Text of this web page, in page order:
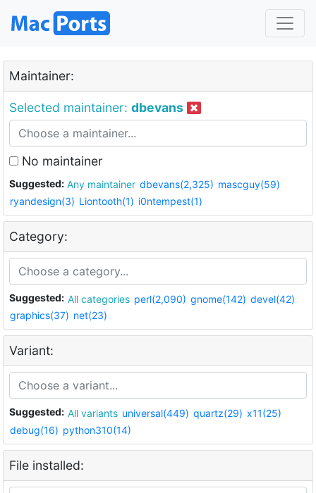
Maintainer:
Selected maintainer: dbevans
No maintainer
Suggested: Any maintainer dbevans(2,325) mascguy(59)
ryandesign(3) Liontooth(1) i0ntempest(1)
Category:
Suggested: All categories perl(2,090) gnome(142) devel(42)
graphics(37) net(23)
Variant:
Suggested: All variants universal(449) quartz(29) x11(25)
debug(16) python310(14)
File installed: